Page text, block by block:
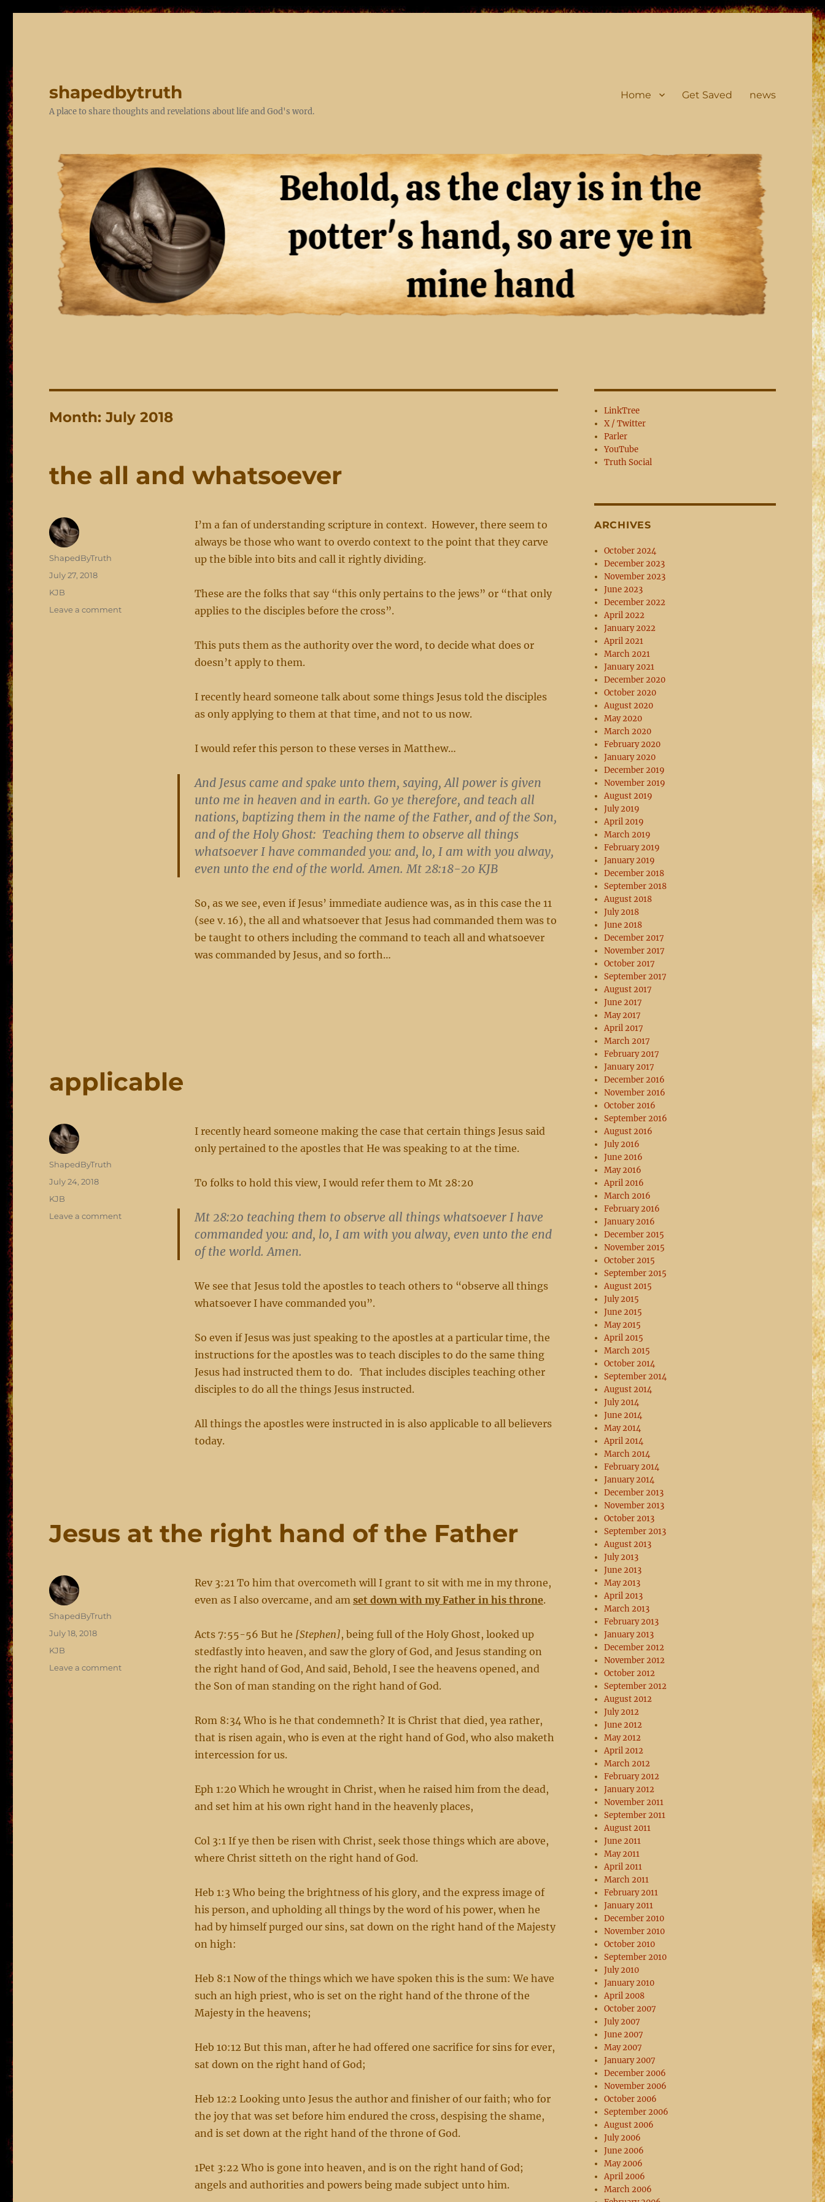
shapedbytruth
A place to share thoughts and revelations about life and God's word.
Home Get Saved news
Month:July 2018
the all and whatsoever
I’m a fan of understanding scripture in context. However, there seem to
always be those who want to overdo context to the point that they carve
up the bible into bits and call it rightly dividing.
These are the folks that say “this only pertains to the jews” or “that only
applies to the disciples before the cross”.
This puts them as the authority over the word, to decide what does or
doesn’t apply to them.
I recently heard someone talk about some things Jesus told the disciples
as only applying to them at that time, and not to us now.
I would refer this person to these verses in Matthew…
And Jesus came and spake unto them, saying,All power is given
unto me in heaven and in earth. Go ye therefore, and teach all
nations, baptizing them in the name of the Father, and of the Son,
and of the Holy Ghost: Teaching them to observe all things
whatsoever I have commanded you: and, lo, I am with you alway,
even unto the end of the world. Amen. Mt 28:18-20 KJB
So, as we see, even if Jesus’ immediate audience was, as in this case the 11
(see v. 16), the all and whatsoever that Jesus had commanded them was to
be taught to others including the command to teach all and whatsoever
was commanded by Jesus, and so forth…
Author
ShapedByTruth
Posted
July 27, 2018
Categories
KJB
Leave a commenton
applicable
I recently heard someone making the case that certain things Jesus said
only pertained to the apostles that He was speaking to at the time.
To folks to hold this view, I would refer them to Mt 28:20
Mt 28:20 teaching them to observe all things whatsoever I have
commanded you: and, lo, I am with you alway, even unto the end
of the world. Amen.
We see that Jesus told the apostles to teach others to “observe all things
whatsoever I have commanded you”.
So even if Jesus was just speaking to the apostles at a particular time, the
instructions for the apostles was to teach disciples to do the same thing
Jesus had instructed them to do. That includes disciples teaching other
disciples to do all the things Jesus instructed.
All things the apostles were instructed in is also applicable to all believers
today.
Author
ShapedByTruth
Posted
July 24, 2018
Categories
KJB
Leave a commenton
Jesus at the right hand of the Father
Rev 3:21 To him that overcometh will I grant to sit with me in my throne,
even as I also overcame, and am set down with my Father in his throne.
Acts 7:55-56 But he [Stephen], being full of the Holy Ghost, looked up
stedfastly into heaven, and saw the glory of God, and Jesus standing on
the right hand of God, And said, Behold, I see the heavens opened, and
the Son of man standing on the right hand of God.
Rom 8:34 Who is he that condemneth? It is Christ that died, yea rather,
that is risen again, who is even at the right hand of God, who also maketh
intercession for us.
Eph 1:20 Which he wrought in Christ, when he raised him from the dead,
and set him at his own right hand in the heavenly places,
Col 3:1 If ye then be risen with Christ, seek those things which are above,
where Christ sitteth on the right hand of God.
Heb 1:3 Who being the brightness of his glory, and the express image of
his person, and upholding all things by the word of his power, when he
had by himself purged our sins, sat down on the right hand of the Majesty
on high:
Heb 8:1 Now of the things which we have spoken this is the sum: We have
such an high priest, who is set on the right hand of the throne of the
Majesty in the heavens;
Heb 10:12 But this man, after he had offered one sacrifice for sins for ever,
sat down on the right hand of God;
Heb 12:2 Looking unto Jesus the author and finisher of our faith; who for
the joy that was set before him endured the cross, despising the shame,
and is set down at the right hand of the throne of God.
1Pet 3:22 Who is gone into heaven, and is on the right hand of God;
angels and authorities and powers being made subject unto him.
Author
ShapedByTruth
Posted
July 18, 2018
Categories
KJB
Leave a commenton
LinkTree
X / Twitter
Parler
YouTube
Truth Social
ARCHIVES
October 2024
December 2023
November 2023
June 2023
December 2022
April 2022
January 2022
April 2021
March 2021
January 2021
December 2020
October 2020
August 2020
May 2020
March 2020
February 2020
January 2020
December 2019
November 2019
August 2019
July 2019
April 2019
March 2019
February 2019
January 2019
December 2018
September 2018
August 2018
July 2018
June 2018
December 2017
November 2017
October 2017
September 2017
August 2017
June 2017
May 2017
April 2017
March 2017
February 2017
January 2017
December 2016
November 2016
October 2016
September 2016
August 2016
July 2016
June 2016
May 2016
April 2016
March 2016
February 2016
January 2016
December 2015
November 2015
October 2015
September 2015
August 2015
July 2015
June 2015
May 2015
April 2015
March 2015
October 2014
September 2014
August 2014
July 2014
June 2014
May 2014
April 2014
March 2014
February 2014
January 2014
December 2013
November 2013
October 2013
September 2013
August 2013
July 2013
June 2013
May 2013
April 2013
March 2013
February 2013
January 2013
December 2012
November 2012
October 2012
September 2012
August 2012
July 2012
June 2012
May 2012
April 2012
March 2012
February 2012
January 2012
November 2011
September 2011
August 2011
June 2011
May 2011
April 2011
March 2011
February 2011
January 2011
December 2010
November 2010
October 2010
September 2010
July 2010
January 2010
April 2008
October 2007
July 2007
June 2007
May 2007
January 2007
December 2006
November 2006
October 2006
September 2006
August 2006
July 2006
June 2006
May 2006
April 2006
March 2006